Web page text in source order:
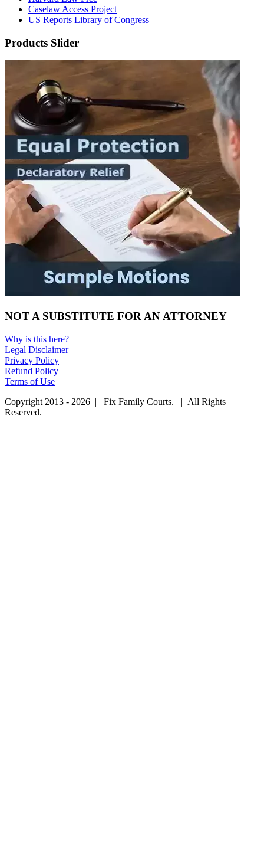
Caselaw Access Project
US Reports Library of Congress
Products Slider
NOT A SUBSTITUTE FOR AN ATTORNEY
Why is this here?
Legal Disclaimer
Privacy Policy
Refund Policy
Terms of Use
Copyright 2013 - 2026 | Fix Family Courts. | All Rights
Reserved.